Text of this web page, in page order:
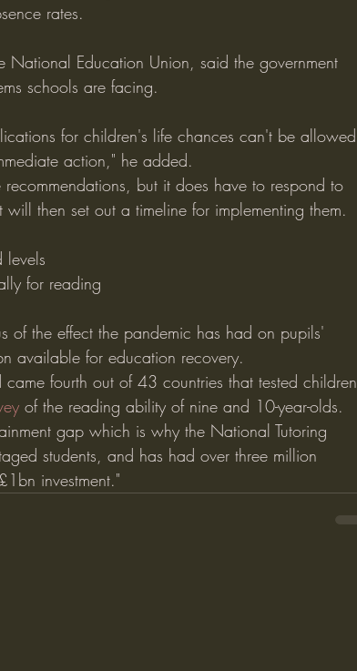
rates.
National Education Union, said the government
schools are facing.
for children's life chances can't be allowed
action," he added.
but it does have to respond to
then set out a timeline for implementing them.
levels
for reading
of the effect the pandemic has had on pupils'
available for education recovery.
fourth out of 43 countries that tested children
of the reading ability of nine and 10-year-olds.
gap which is why the National Tutoring
students, and has had over three million
investment."